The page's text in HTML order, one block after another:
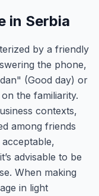
in Serbia
by a friendly
the phone,
(Good day) or
the familiarity.
contexts,
among friends
advisable to be
When making
in light